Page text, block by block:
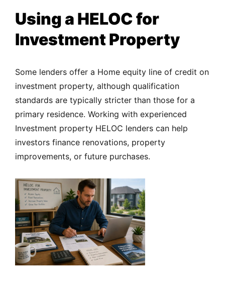
Using a HELOC for
Investment Property
Some lenders offer a Home equity line of credit on
investment property, although qualification
standards are typically stricter than those for a
primary residence. Working with experienced
Investment property HELOC lenders can help
investors finance renovations, property
improvements, or future purchases.